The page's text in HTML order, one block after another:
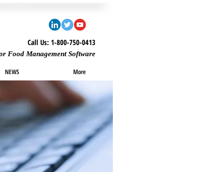
Call Us: 1-800-750-0413
Food Management Software
NEWS More